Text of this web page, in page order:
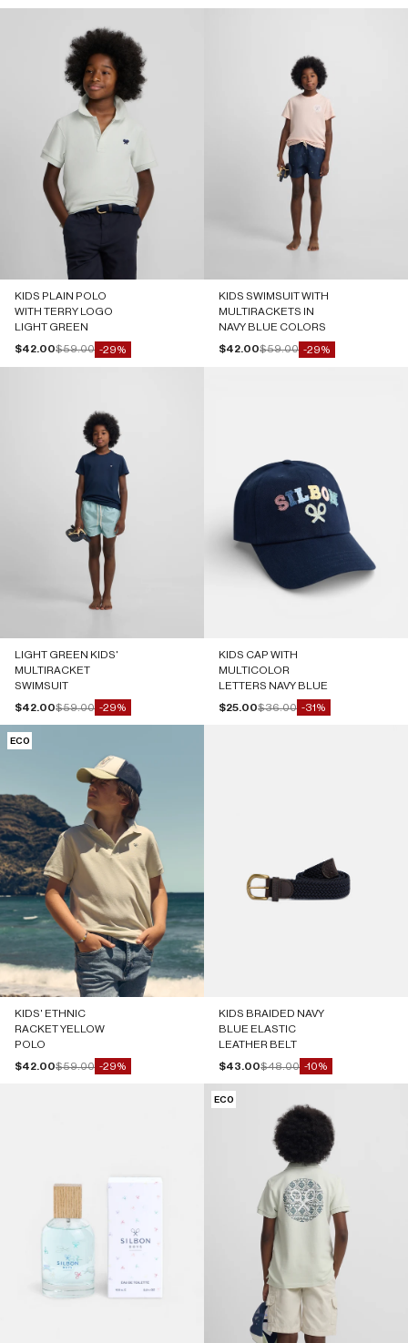
KIDS PLAIN POLO
WITH TERRY LOGO
LIGHT GREEN
Sale price
$42.00Regular price
$59.00 -29%
KIDS SWIMSUIT WITH
MULTIRACKETS IN
NAVY BLUE COLORS
Sale price
$42.00Regular price
$59.00 -29%
LIGHT GREEN KIDS'
MULTIRACKET
SWIMSUIT
Sale price
$42.00Regular price
$59.00 -29%
KIDS CAP WITH
MULTICOLOR
LETTERS NAVY BLUE
Sale price
$25.00Regular price
$36.00 -31%
ECO
KIDS' ETHNIC
RACKET YELLOW
POLO
Sale price
$42.00Regular price
$59.00 -29%
KIDS BRAIDED NAVY
BLUE ELASTIC
LEATHER BELT
Sale price
$43.00Regular price
$48.00 -10%
ECO